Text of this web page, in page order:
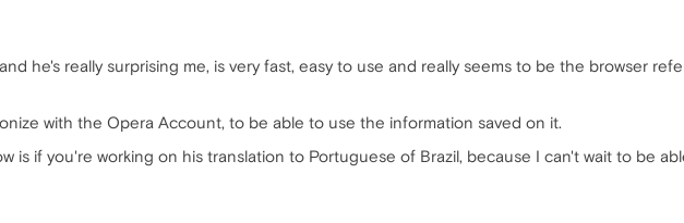
he's really surprising me, is very fast, easy to use and really seems to be the browser
with the Opera Account, to be able to use the information saved on it.
is if you're working on his translation to Portuguese of Brazil, because I can't wait to be